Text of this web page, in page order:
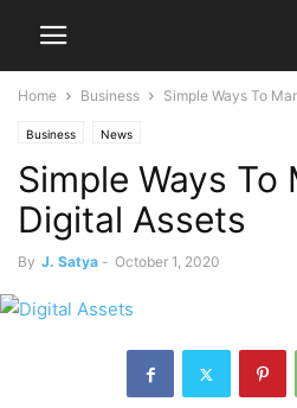
Home Business Simple Ways To
Business News
Simple Ways To
Digital Assets
By J. Satya - October 1, 2020